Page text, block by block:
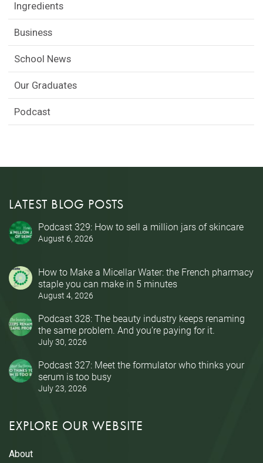
Ingredients
Business
School News
Our Graduates
Podcast
LATEST BLOG POSTS
Podcast 329: How to sell a million jars of skincare
August 6, 2026
How to Make a Micellar Water: the French pharmacy
staple you can make in 5 minutes
August 4, 2026
Podcast 328: The beauty industry keeps renaming
the same problem. And you’re paying for it.
July 30, 2026
Podcast 327: Meet the formulator who thinks your
serum is too busy
July 23, 2026
EXPLORE OUR WEBSITE
About